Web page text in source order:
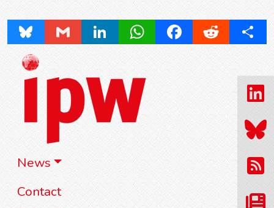
News
Contact
Bluesky Gmail LinkedInWhatsAppFacebookReddit Share